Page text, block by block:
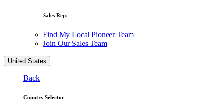
Sales Reps
Find My Local Pioneer Team
Join Our Sales Team
United States
Back
Country Selector